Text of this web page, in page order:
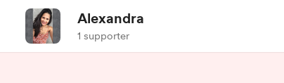
Alexandra
1 supporter